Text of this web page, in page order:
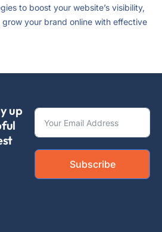
to boost your website’s visibility,
your brand online with effective
up
Subscribe